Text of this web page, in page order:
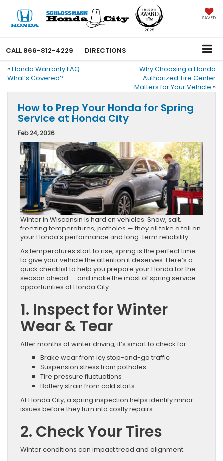
SAVED
CALL 866-812-4229
DIRECTIONS
« Honda Warranty FAQ:
What’s Covered?
Why Choosing a Honda
Authorized Tire Center
Matters for Your Vehicle »
How to Prep Your Honda for Spring
Service at Honda City
Feb 24, 2026
Winter in Wisconsin is hard on vehicles. Snow, salt,
freezing temperatures, potholes — they all take a toll on
your Honda’s performance and long-term reliability.
As temperatures start to rise, spring is the perfect time
to give your vehicle the attention it deserves. Here’s a
quick checklist to help you prepare your Honda for the
season ahead — and make the most of spring service
opportunities at Honda City.
1. Inspect for Winter
Wear & Tear
After months of winter driving, it’s smart to check for:
Brake wear from icy stop-and-go traffic
Suspension stress from potholes
Tire pressure fluctuations
Battery strain from cold starts
At Honda City, a spring inspection helps identify minor
issues before they turn into costly repairs.
2. Check Your Tires
Winter conditions can impact tread and alignment.